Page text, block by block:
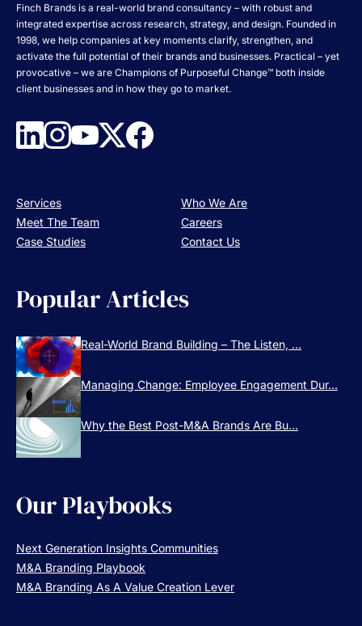
Finch Brands is a real-world brand consultancy – with robust and
integrated expertise across research, strategy, and design. Founded in
1998, we help companies at key moments clarify, strengthen, and
activate the full potential of their brands and businesses. Practical – yet
provocative – we are Champions of Purposeful Change™ both inside
client businesses and in how they go to market.
Services
Who We Are
Meet The Team
Careers
Case Studies
Contact Us
Popular Articles
Real-World Brand Building – The Listen, ...
Managing Change: Employee Engagement Dur...
Why the Best Post-M&A Brands Are Bu...
Our Playbooks
Next Generation Insights Communities
M&A Branding Playbook
M&A Branding As A Value Creation Lever